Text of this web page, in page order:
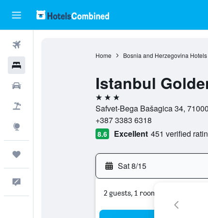
Home Bosnia and Herzegovina Hotels
Istanbul
3 stars
Safvet-Bega Bašagica 34,
+387 3383 6318
8.6 Excellent 451 verified
Sat 8/15
2 guests, 1 room